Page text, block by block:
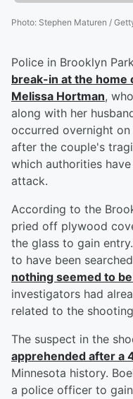
Photo: Stephen Maturen /
Police in Brooklyn
break-in at the home
Melissa Hortman,
along with her
occurred overnight on
after the couple's
which authorities
attack.
According to the
pried off plywood
the glass to gain
to have been
nothing seemed to
investigators had
related to the
The suspect in the
apprehended after a
Minnesota history.
a police officer to